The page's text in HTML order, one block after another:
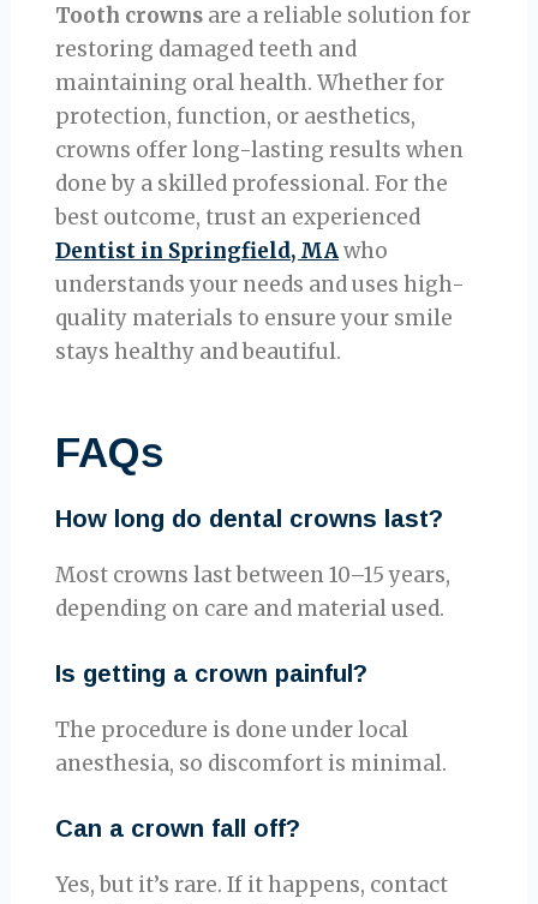
Tooth crowns are a reliable solution for
restoring damaged teeth and
maintaining oral health. Whether for
protection, function, or aesthetics,
crowns offer long-lasting results when
done by a skilled professional. For the
best outcome, trust an experienced
Dentist in Springfield, MAwho
understands your needs and uses high-
quality materials to ensure your smile
stays healthy and beautiful.
FAQs
How long do dental crowns last?
Most crowns last between 10–15 years,
depending on care and material used.
Is getting a crown painful?
The procedure is done under local
anesthesia, so discomfort is minimal.
Can a crown fall off?
Yes, but it’s rare. If it happens, contact